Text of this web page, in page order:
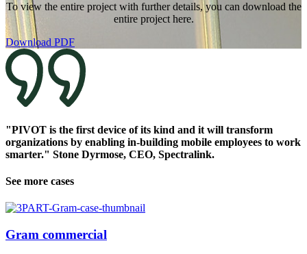
To view the entire project with further details, you can download the
entire project here.
Download PDF
"PIVOT is the first device of its kind and it will transform
organizations by enabling in-building mobile employees to work
smarter." Stone Dyrmose, CEO, Spectralink.
See more cases
Gram commercial